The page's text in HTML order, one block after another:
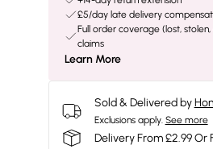
£5/day late delivery
Full order coverage (lost,
claims
Learn More
Sold & Delivered by
Exclusions apply. See more
Delivery From £2.99 Or